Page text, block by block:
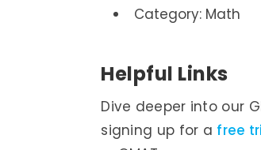
Category: Math
Helpful Links
Dive deeper into our
signing up for a free